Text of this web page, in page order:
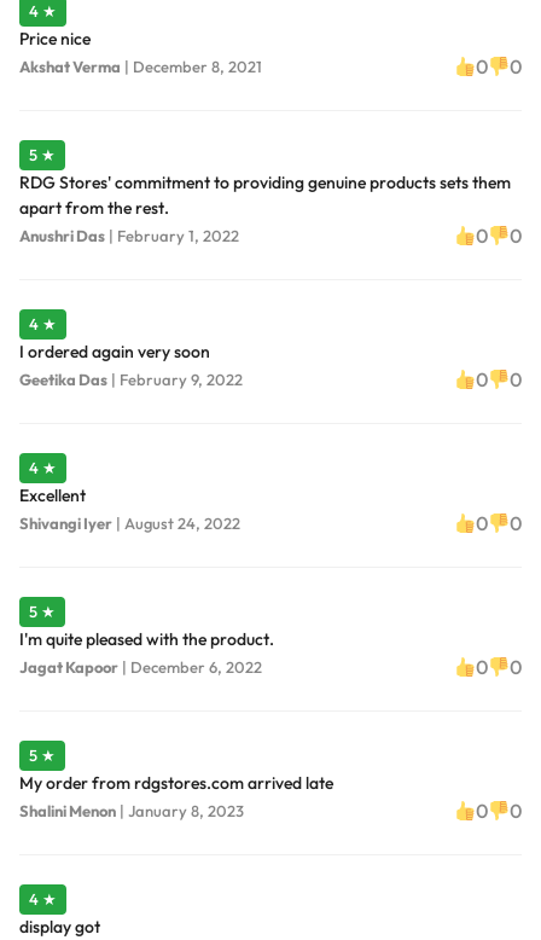
4 ★
Price nice
Akshat Verma | December 8, 2021 0 0
5 ★
RDG Stores' commitment to providing genuine products sets them
apart from the rest.
Anushri Das | February 1, 2022 0 0
4 ★
I ordered again very soon
Geetika Das | February 9, 2022 0 0
4 ★
Excellent
Shivangi Iyer | August 24, 2022 0 0
5 ★
I'm quite pleased with the product.
Jagat Kapoor | December 6, 2022 0 0
5 ★
My order from rdgstores.com arrived late
Shalini Menon | January 8, 2023 0 0
4 ★
display got